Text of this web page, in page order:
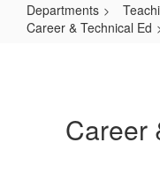
Departments
Career & Technical Ed
Career